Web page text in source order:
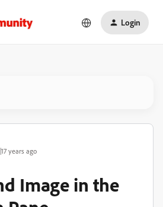
Login
years ago
Image in the